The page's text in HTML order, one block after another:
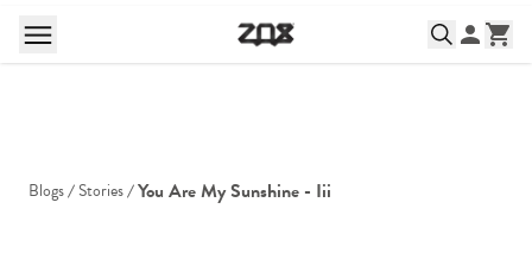
Blogs Stories You Are My Sunshine - Iii